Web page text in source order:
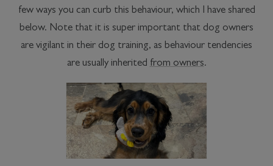
few ways you can curb this behaviour, which I have shared
below. Note that it is super important that dog owners
are vigilant in their dog training, as behaviour tendencies
are usually inherited from owners.